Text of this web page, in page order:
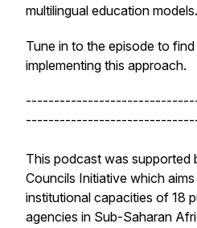
multilingual education models.
Tune in to the episode to
implementing this approach.
This podcast was supported
Councils Initiative which
institutional capacities of 18
agencies in Sub-Saharan